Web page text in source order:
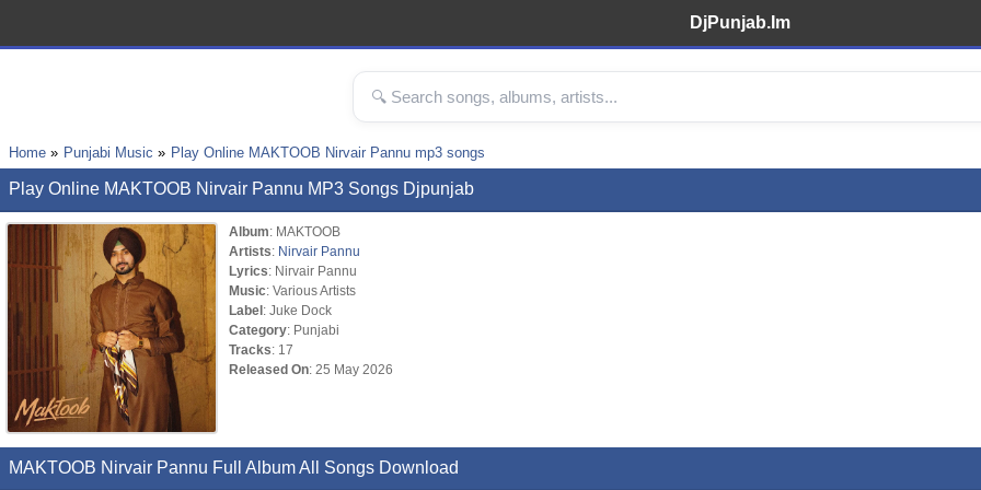
DjPunjab.Im
Home Punjabi Music Play Online MAKTOOB Nirvair Pannu mp3 songs
Play Online MAKTOOB Nirvair Pannu MP3 Songs Djpunjab
Album: MAKTOOB
Artists: Nirvair Pannu
Lyrics: Nirvair Pannu
Music: Various Artists
Label: Juke Dock
Category: Punjabi
Tracks: 17
Released On: 25 May 2026
MAKTOOB Nirvair Pannu Full Album All Songs Download